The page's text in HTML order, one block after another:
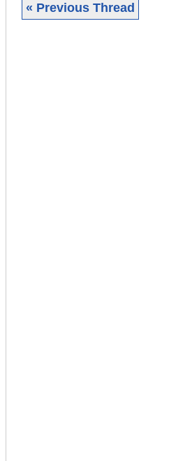
« Previous Thread